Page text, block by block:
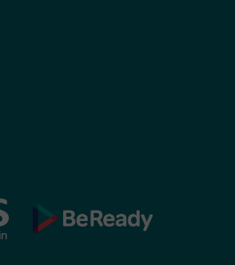
BeReady